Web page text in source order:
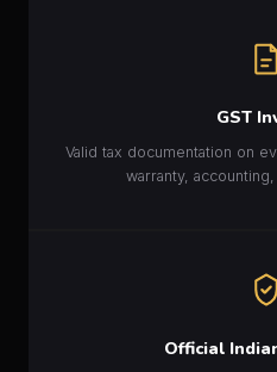
GST
Valid tax documentation on
warranty,
Official